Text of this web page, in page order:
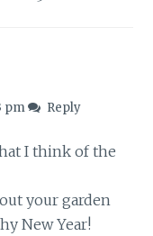
pm Reply
I think of the
your garden
New Year!